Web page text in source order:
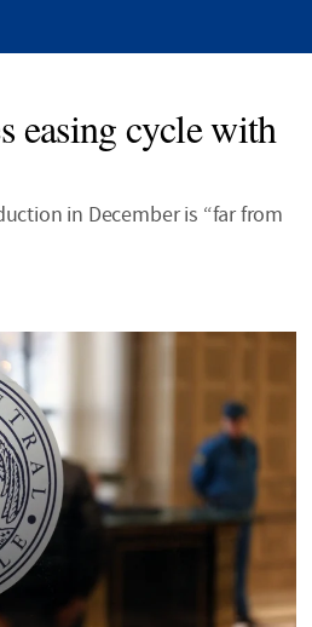
easing cycle with
in December is “far from